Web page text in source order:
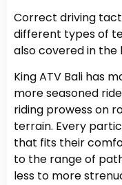
Correct driving
different types of
also covered in the
King ATV Bali has
more seasoned
riding prowess on
terrain. Every
that fits their
to the range of
less to more